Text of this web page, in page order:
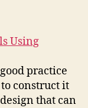
Using
practice
construct it
that can